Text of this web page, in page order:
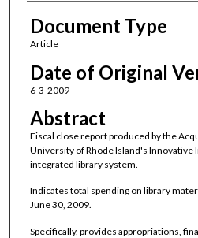
Document Type
Article
Date of Original
6-3-2009
Abstract
Fiscal close report produced by the
University of Rhode Island's
integrated library system.
Indicates total spending on library
June 30, 2009.
Specifically, provides appropriations,